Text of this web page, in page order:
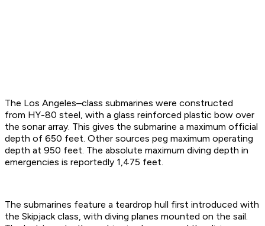
The Los Angeles–class submarines were constructed
from HY-80 steel, with a glass reinforced plastic bow over
the sonar array. This gives the submarine a maximum official
depth of 650 feet. Other sources peg maximum operating
depth at 950 feet. The absolute maximum diving depth in
emergencies is reportedly 1,475 feet.
The submarines feature a teardrop hull first introduced with
the Skipjack class, with diving planes mounted on the sail.